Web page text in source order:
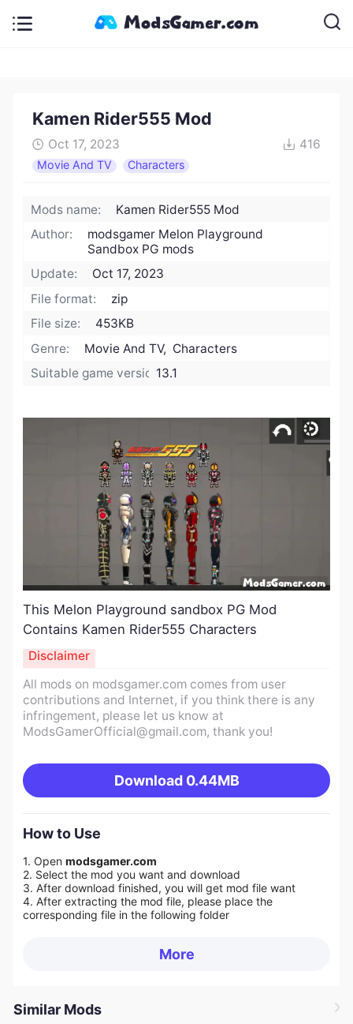
Kamen Rider555 Mod
Oct 17, 2023 416
Movie And TV Characters
Mods name:
Kamen Rider555 Mod
Author:
modsgamer Melon Playground
Sandbox PG mods
Update:
Oct 17, 2023
File format:
zip
File size:
453KB
Genre:
Movie And TV, Characters
Suitable game version:13.1
​This Melon Playground sandbox PG Mod
Contains Kamen Rider555 Characters
All mods on modsgamer.com comes from user
contributions and Internet, if you think there is any
infringement, please let us know at
ModsGamerOfficial@gmail.com, thank you!
Download 0.44MB
Disclaimer
How to Use
1. Open modsgamer.com
2. Select the mod you want and download
3. After download finished, you will get mod file want
4. After extracting the mod file, please place the
corresponding file in the following folder
More
Similar Mods